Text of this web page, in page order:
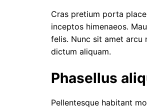
Cras pretium porta
inceptos himenaeos.
felis. Nunc sit amet arcu
dictum aliquam.
Phasellus
Pellentesque habitant